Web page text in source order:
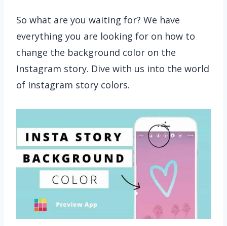
So what are you waiting for? We have
everything you are looking for on how to
change the background color on the
Instagram story. Dive with us into the world
of Instagram story colors.